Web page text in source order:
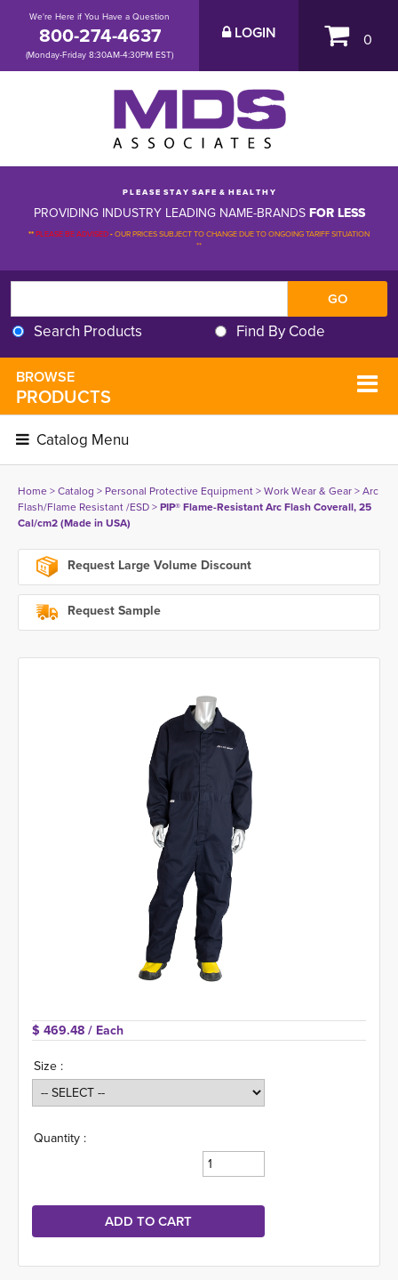
We're Here if You Have a Question
800-274-4637
(Monday-Friday 8:30AM-4:30PM EST)
LOGIN 0
P L E A S E S T A Y S A F E & H E A L T H Y
PROVIDING INDUSTRY LEADING NAME-BRANDSFOR LESS
**PLEASE BE ADVISED-OUR PRICES SUBJECT TO CHANGE DUE TO ONGOING TARIFF SITUATION
**
Search Products Find By Code
BROWSE
PRODUCTS
Catalog Menu
Home> Catalog > Personal Protective Equipment> Work Wear & Gear> Arc
Flash/Flame Resistant /ESD> PIP® Flame-Resistant Arc Flash Coverall, 25
Cal/cm2 (Made in USA)
Request Large Volume Discount
Request Sample
$ 469.48 / Each
Size :
Quantity :